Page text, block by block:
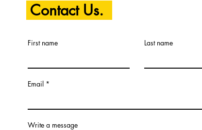
Contact Us.
First name Last name
Email
Write a message